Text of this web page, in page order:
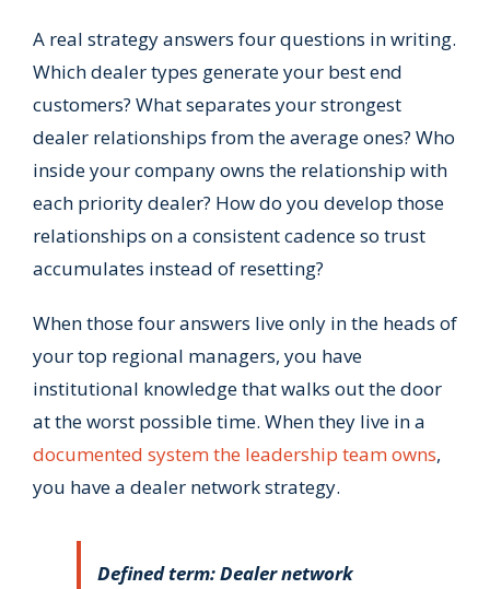
A real strategy answers four questions in writing.
Which dealer types generate your best end
customers? What separates your strongest
dealer relationships from the average ones? Who
inside your company owns the relationship with
each priority dealer? How do you develop those
relationships on a consistent cadence so trust
accumulates instead of resetting?
When those four answers live only in the heads of
your top regional managers, you have
institutional knowledge that walks out the door
at the worst possible time. When they live in a
documented system the leadership team owns,
you have a dealer network strategy.
Defined term: Dealer network